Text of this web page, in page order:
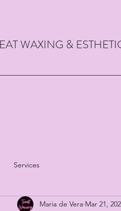
WAXING &
Services
Maria de Vera Mar 21,